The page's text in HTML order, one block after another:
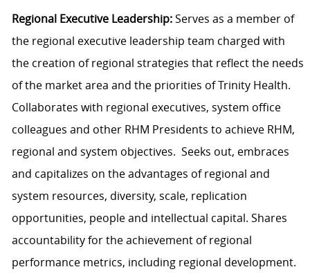
Regional Executive Leadership:Serves as a member of
the regional executive leadership team charged with
the creation of regional strategies that reflect the needs
of the market area and the priorities of Trinity Health.
Collaborates with regional executives, system office
colleagues and other RHM Presidents to achieve RHM,
regional and system objectives. Seeks out, embraces
and capitalizes on the advantages of regional and
system resources, diversity, scale, replication
opportunities, people and intellectual capital. Shares
accountability for the achievement of regional
performance metrics, including regional development.